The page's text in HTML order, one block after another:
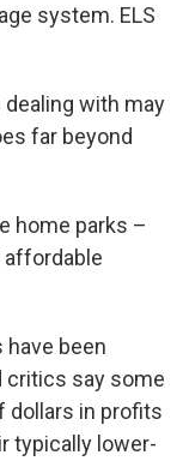
system. ELS
with may
far beyond
home parks –
have been
critics say some
dollars in profits
typically lower-